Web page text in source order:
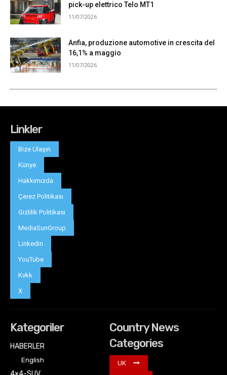
Linkler
Bize Ulaşın
Künye
Hakkımızda
Çerez Politikası
Gizlilik Politikası
MediaSunGroup
Linkedin
YouTube
Kvkk
X
Kategoriler
HABERLER
English
Country News
Categories
UK